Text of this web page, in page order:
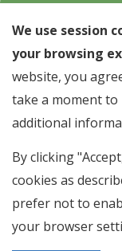
SCHEDULE A
NEWSLETTER
Stay up to date
Email
Address
We use session
your browsing
website, you
take a moment
additional
By clicking
cookies as
prefer not to
your browser